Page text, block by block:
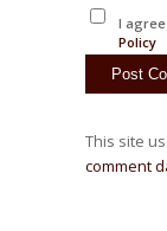
I
Policy
This site
comment